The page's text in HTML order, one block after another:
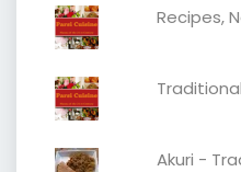
Recipes,
Akuri -